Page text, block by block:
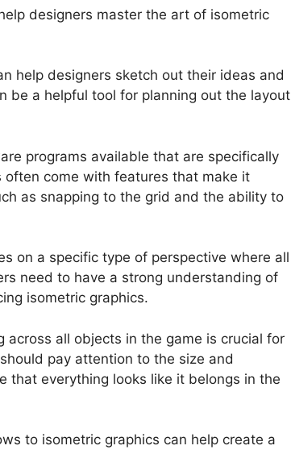
designers master the art of isometric
help designers sketch out their ideas and
be a helpful tool for planning out the layout
programs available that are specifically
come with features that make it
as snapping to the grid and the ability to
on a specific type of perspective where all
need to have a strong understanding of
isometric graphics.
across all objects in the game is crucial for
pay attention to the size and
that everything looks like it belongs in the
to isometric graphics can help create a